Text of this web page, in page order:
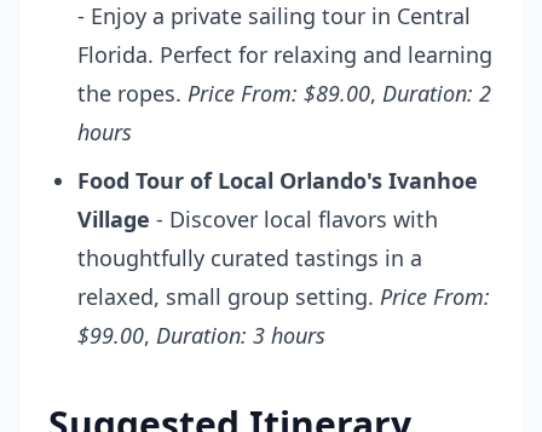
- Enjoy a private sailing tour in Central
Florida. Perfect for relaxing and learning
the ropes. Price From: $89.00, Duration: 2
hours
Food Tour of Local Orlando's Ivanhoe
Village - Discover local flavors with
thoughtfully curated tastings in a
relaxed, small group setting. Price From:
$99.00, Duration: 3 hours